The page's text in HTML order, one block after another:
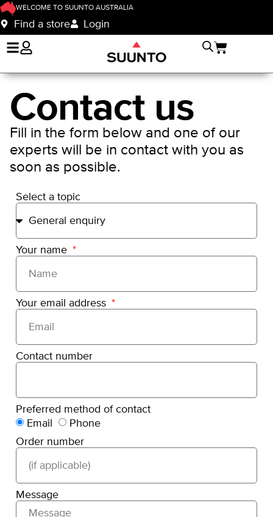
WELCOME TO SUUNTO AUSTRALIA
Find a store Login
Contact us
Fill in the form below and one of our
experts will be in contact with you as
soon as possible.
Select a topic
Your name
Your email address
Contact number
Preferred method of contact
Email
Phone
Order number
Message